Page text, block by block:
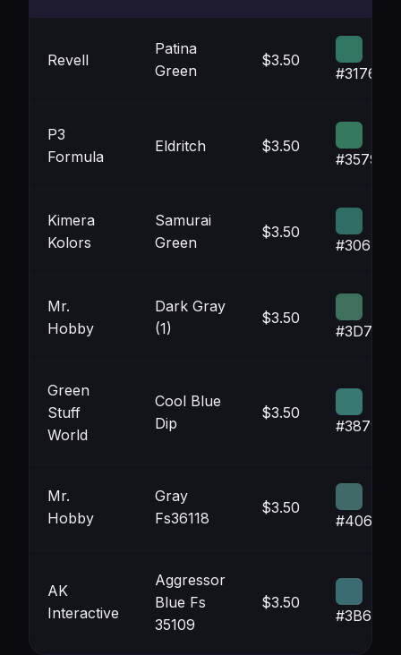
Revell
Patina
Green
$3.50
#317663
P3
Formula
Eldritch $3.50
#35795E
Kimera
Kolors
Samurai
Green
$3.50
#306E64
Mr.
Hobby
Dark Gray
(1)
$3.50
#3D715D
Green
Stuff
World
Cool Blue
Dip
$3.50
#387971
Mr.
Hobby
Gray
Fs36118
$3.50
#406A68
AK
Interactive
Aggressor
Blue Fs
35109
$3.50
#3B6C71